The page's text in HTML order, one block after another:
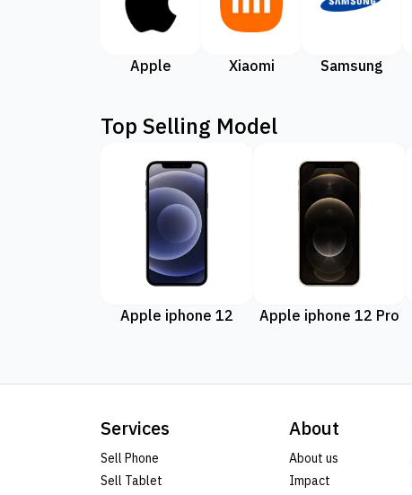
Apple Xiaomi Samsung
Top Selling Model
Apple iphone 12 Apple iphone 12 Pro
Services
Sell Phone
Sell Tablet
About
About us
Impact